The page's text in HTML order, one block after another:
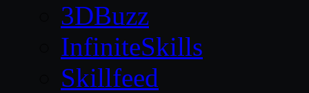
3DBuzz
InfiniteSkills
Skillfeed